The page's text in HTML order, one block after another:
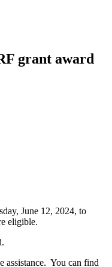
grant award
June 12, 2024, to
eligible.
assistance. You can find